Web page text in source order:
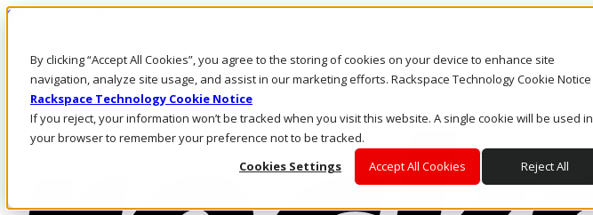
By clicking “Accept All Cookies”, you agree to the storing of cookies on your device to enhance site
navigation, analyze site usage, and assist in our marketing efforts. Rackspace Technology Cookie Notice
Rackspace Technology Cookie Notice
If you reject, your information won’t be tracked when you visit this website. A single cookie will be used in
your browser to remember your preference not to be tracked.
Cookies Settings
Accept All Cookies Reject All
Skip to main content
Call Us
Marketplace
MY/EN
Log In & Support